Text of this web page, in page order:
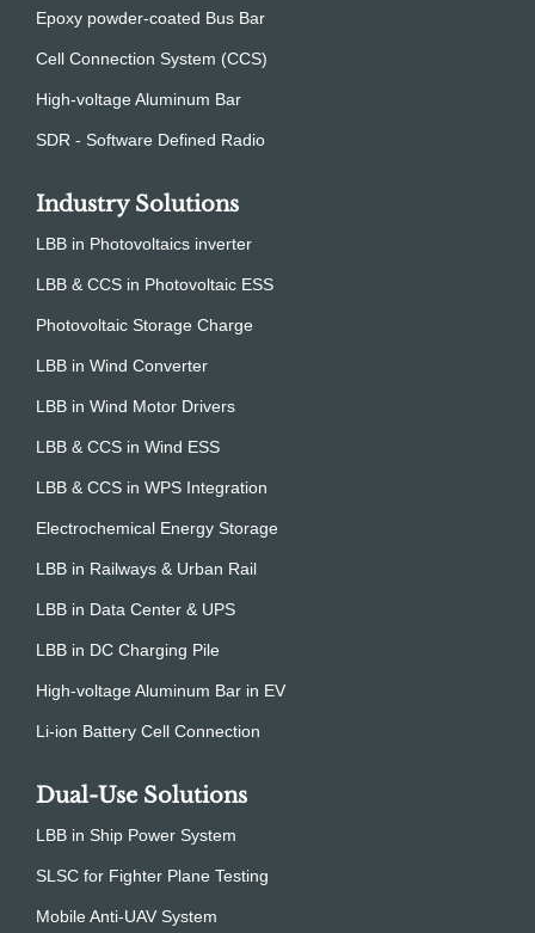
Epoxy powder-coated Bus Bar
Cell Connection System (CCS)
High-voltage Aluminum Bar
SDR - Software Defined Radio
Industry Solutions
LBB in Photovoltaics inverter
LBB & CCS in Photovoltaic ESS
Photovoltaic Storage Charge
LBB in Wind Converter
LBB in Wind Motor Drivers
LBB & CCS in Wind ESS
LBB & CCS in WPS Integration
Electrochemical Energy Storage
LBB in Railways & Urban Rail
LBB in Data Center & UPS
LBB in DC Charging Pile
High-voltage Aluminum Bar in EV
Li-ion Battery Cell Connection
Dual-Use Solutions
LBB in Ship Power System
SLSC for Fighter Plane Testing
Mobile Anti-UAV System